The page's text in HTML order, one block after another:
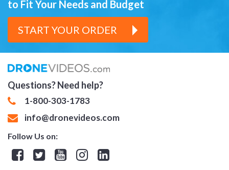
START YOUR ORDER
to Fit Your Needs and Budget
Questions? Need help?
1-800-303-1783
info@dronevideos.com
Follow Us on:
Facebook
TwitterYouTube
Instagram
Linkedin